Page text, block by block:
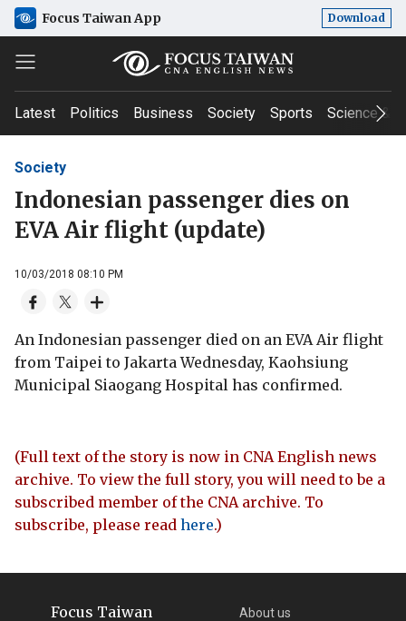
Focus Taiwan App Download
Latest Politics Business Society Sports Science &
Society
Indonesian passenger dies on
EVA Air flight (update)
10/03/2018 08:10 PM
An Indonesian passenger died on an EVA Air flight
from Taipei to Jakarta Wednesday, Kaohsiung
Municipal Siaogang Hospital has confirmed.
(Full text of the story is now in CNA English news
archive. To view the full story, you will need to be a
subscribed member of the CNA archive. To
subscribe, please read here.)
Focus Taiwan About us